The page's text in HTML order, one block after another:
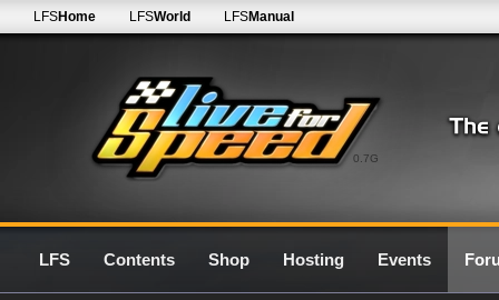
0.7G
LFSHome LFSWorld LFSManual
LFS Contents Shop Hosting Events